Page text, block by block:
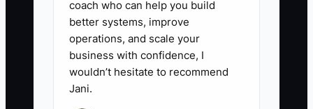
feels supported, and believes
the event is moving forward.
coach who can help you build
better systems, improve
operations, and scale your
business with confidence, I
wouldn’t hesitate to recommend
Jani.